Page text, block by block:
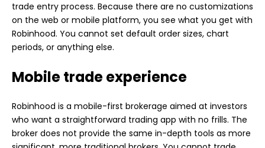
trade entry process. Because there are no customizations
on the web or mobile platform, you see what you get with
Robinhood. You cannot set default order sizes, chart
periods, or anything else.
Mobile trade experience
Robinhood is a mobile-first brokerage aimed at investors
who want a straightforward trading app with no frills. The
broker does not provide the same in-depth tools as more